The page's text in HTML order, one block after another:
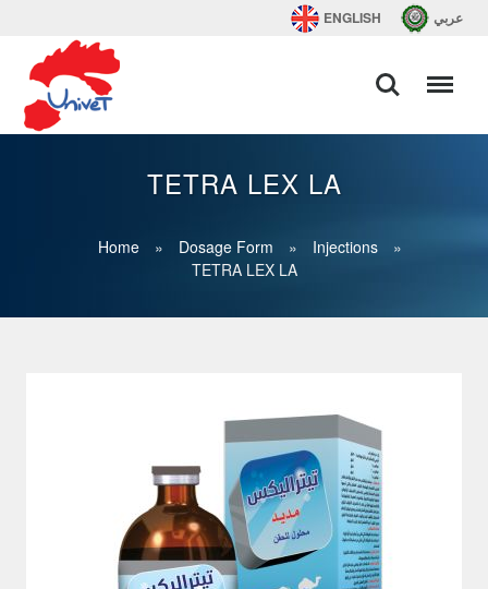
ENGLISH عربي
TETRA LEX LA
Home » Dosage Form » Injections
»
TETRA LEX LA